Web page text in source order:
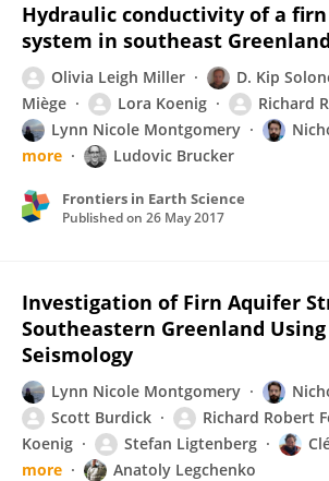
Hydraulic conductivity of a
system in southeast Greenland
Olivia Leigh Miller D. Kip
Miège
Lora Koenig
Richard
Lynn Nicole Montgomery
more
Ludovic Brucker
Frontiers in Earth Science
Published on 26 May 2017
Investigation of Firn Aquifer
Southeastern Greenland
Seismology
Lynn Nicole Montgomery
Scott Burdick
Richard Robert
Koenig
Stefan Ligtenberg
more
Anatoly Legchenko